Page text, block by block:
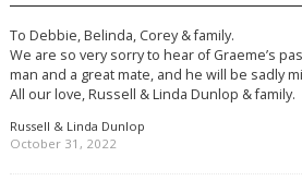
To Debbie, Belinda, Corey & family.
We are so very sorry to hear of Graeme’s
man and a great mate, and he will be sadly
All our love, Russell & Linda Dunlop & family.
Russell & Linda Dunlop
October 31, 2022